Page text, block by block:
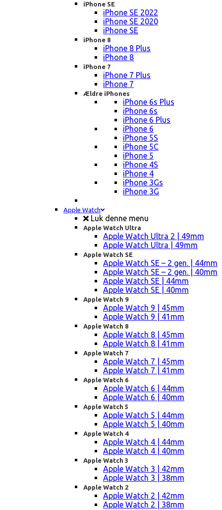
iPhone SE
iPhone SE 2022
iPhone SE 2020
iPhone SE
iPhone 8
iPhone 8 Plus
iPhone 8
iPhone 7
iPhone 7 Plus
iPhone 7
Ældre iPhones
iPhone 6s Plus
iPhone 6s
iPhone 6 Plus
iPhone 6
iPhone 5S
iPhone 5C
iPhone 5
iPhone 4S
iPhone 4
iPhone 3Gs
iPhone 3G
Apple Watch
Luk denne menu
Apple Watch Ultra
Apple Watch Ultra 2 | 49mm
Apple Watch Ultra | 49mm
Apple Watch SE
Apple Watch SE – 2 gen. | 44mm
Apple Watch SE – 2 gen. | 40mm
Apple Watch SE | 44mm
Apple Watch SE | 40mm
Apple Watch 9
Apple Watch 9 | 45mm
Apple Watch 9 | 41mm
Apple Watch 8
Apple Watch 8 | 45mm
Apple Watch 8 | 41mm
Apple Watch 7
Apple Watch 7 | 45mm
Apple Watch 7 | 41mm
Apple Watch 6
Apple Watch 6 | 44mm
Apple Watch 6 | 40mm
Apple Watch 5
Apple Watch 5 | 44mm
Apple Watch 5 | 40mm
Apple Watch 4
Apple Watch 4 | 44mm
Apple Watch 4 | 40mm
Apple Watch 3
Apple Watch 3 | 42mm
Apple Watch 3 | 38mm
Apple Watch 2
Apple Watch 2 | 42mm
Apple Watch 2 | 38mm